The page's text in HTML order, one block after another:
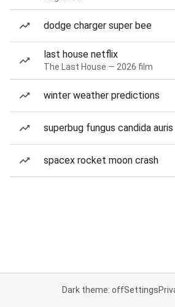
dodge charger super bee
last house netflix
The Last House — 2026 film
winter weather predictions
superbug fungus candida auris
spacex rocket moon crash
Dark theme: offSettings